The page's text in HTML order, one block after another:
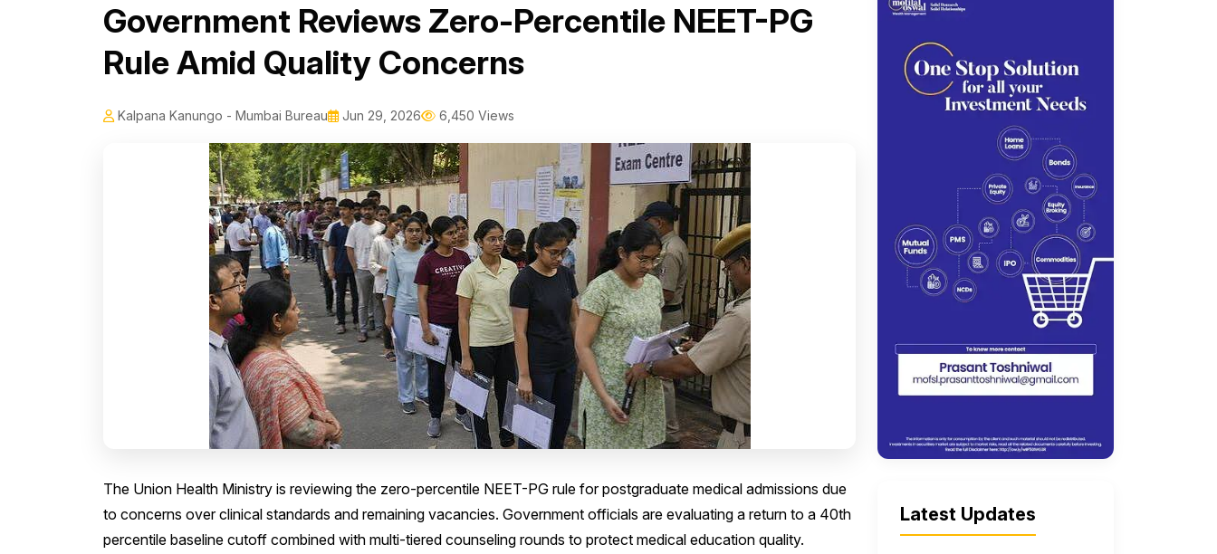
Government Reviews Zero-Percentile NEET-PG
Rule Amid Quality Concerns
Kalpana Kanungo - Mumbai Bureau Jun 29, 2026 6,450 Views
The Union Health Ministry is reviewing the zero-percentile NEET-PG rule for postgraduate medical admissions due
to concerns over clinical standards and remaining vacancies. Government officials are evaluating a return to a 40th
percentile baseline cutoff combined with multi-tiered counseling rounds to protect medical education quality.
Latest Updates